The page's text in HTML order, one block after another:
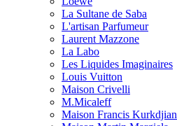
La Sultane de Saba
L'artisan Parfumeur
Laurent Mazzone
La Labo
Les Liquides Imaginaires
Louis Vuitton
Maison Crivelli
M.Micaleff
Maison Francis Kurkdjian